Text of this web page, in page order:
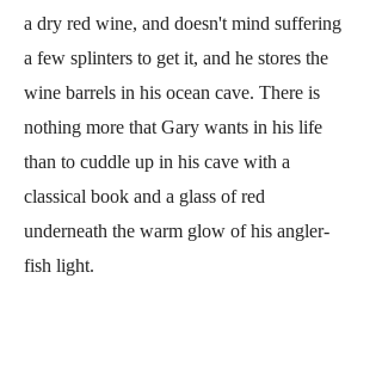
a dry red wine, and doesn't mind suffering
a few splinters to get it, and he stores the
wine barrels in his ocean cave. There is
nothing more that Gary wants in his life
than to cuddle up in his cave with a
classical book and a glass of red
underneath the warm glow of his angler-
fish light.